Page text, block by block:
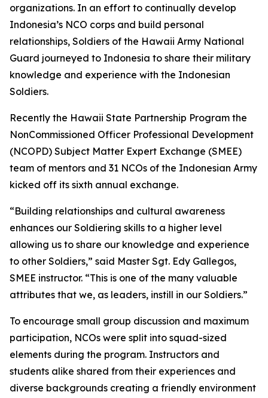
organizations. In an effort to continually develop
Indonesia’s NCO corps and build personal
relationships, Soldiers of the Hawaii Army National
Guard journeyed to Indonesia to share their military
knowledge and experience with the Indonesian
Soldiers.
Recently the Hawaii State Partnership Program the
NonCommissioned Officer Professional Development
(NCOPD) Subject Matter Expert Exchange (SMEE)
team of mentors and 31 NCOs of the Indonesian Army
kicked off its sixth annual exchange.
“Building relationships and cultural awareness
enhances our Soldiering skills to a higher level
allowing us to share our knowledge and experience
to other Soldiers,” said Master Sgt. Edy Gallegos,
SMEE instructor. “This is one of the many valuable
attributes that we, as leaders, instill in our Soldiers.”
To encourage small group discussion and maximum
participation, NCOs were split into squad-sized
elements during the program. Instructors and
students alike shared from their experiences and
diverse backgrounds creating a friendly environment